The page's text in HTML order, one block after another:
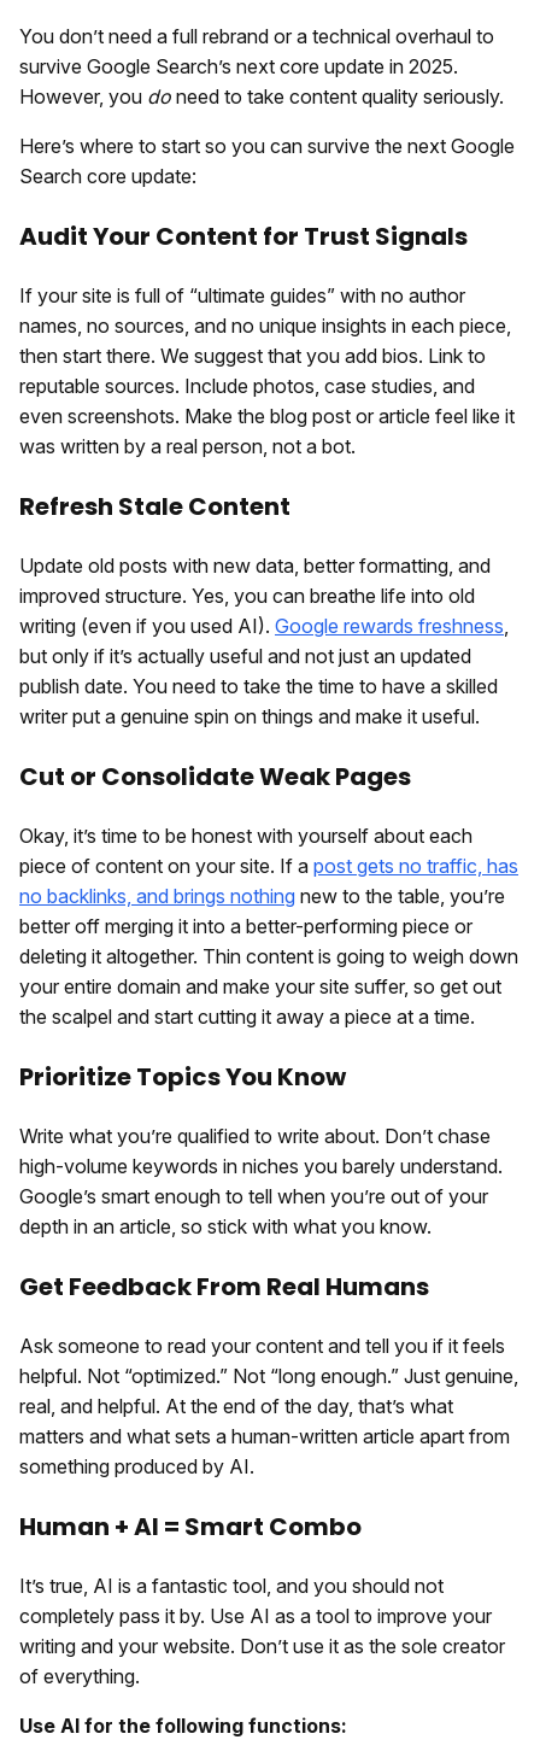
You don’t need a full rebrand or a technical overhaul to
survive Google Search’s next core update in 2025.
However, you do need to take content quality seriously.
Here’s where to start so you can survive the next Google
Search core update:
Audit Your Content for Trust Signals
If your site is full of “ultimate guides” with no author
names, no sources, and no unique insights in each piece,
then start there. We suggest that you add bios. Link to
reputable sources. Include photos, case studies, and
even screenshots. Make the blog post or article feel like it
was written by a real person, not a bot.
Refresh Stale Content
Update old posts with new data, better formatting, and
improved structure. Yes, you can breathe life into old
writing (even if you used AI). Google rewards freshness
but only if it’s actually useful and not just an updated
publish date. You need to take the time to have a skilled
writer put a genuine spin on things and make it useful.
Cut or Consolidate Weak Pages
Okay, it’s time to be honest with yourself about each
piece of content on your site. If a post gets no traffic, has
no backlinks, and brings nothing new to the table, you’re
better off merging it into a better-performing piece or
deleting it altogether. Thin content is going to weigh down
your entire domain and make your site suffer, so get out
the scalpel and start cutting it away a piece at a time.
Prioritize Topics You Know
Write what you’re qualified to write about. Don’t chase
high-volume keywords in niches you barely understand.
Google’s smart enough to tell when you’re out of your
depth in an article, so stick with what you know.
Get Feedback From Real Humans
Ask someone to read your content and tell you if it feels
helpful. Not “optimized.” Not “long enough.” Just genuine,
real, and helpful. At the end of the day, that’s what
matters and what sets a human-written article apart from
something produced by AI.
Human + AI = Smart Combo
It’s true, AI is a fantastic tool, and you should not
completely pass it by. Use AI as a tool to improve your
writing and your website. Don’t use it as the sole creator
of everything.
Use AI for the following functions: